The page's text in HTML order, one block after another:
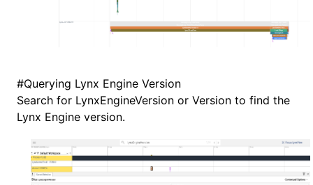
#Querying Lynx Engine Version
Search for LynxEngineVersion or Version to find the
Lynx Engine version.